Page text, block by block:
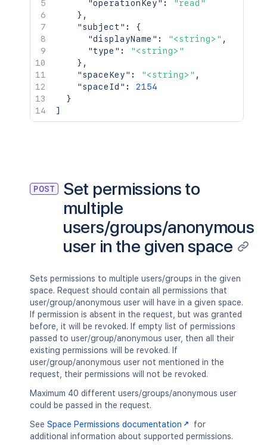
"operationKey" :
"read"
} ,
"subject" :
{
"displayName" : "<string>" ,
"type" :
"<string>"
} ,
"spaceKey" : "<string>" ,
"spaceId" :
2154
}
]
POST
Set permissions to
multiple
users/groups/anonymous
user in the given space
Sets permissions to multiple users/groups in the given
space. Request should contain all permissions that
user/group/anonymous user will have in a given space.
If permission is absent in the request, but was granted
before, it will be revoked. If empty list of permissions
passed to user/group/anonymous user, then all their
existing permissions will be revoked. If
user/group/anonymous user not mentioned in the
request, their permissions will not be revoked.
Maximum 40 different users/groups/anonymous user
could be passed in the request.
See Space Permissions documentation
for
additional information about supported permissions.